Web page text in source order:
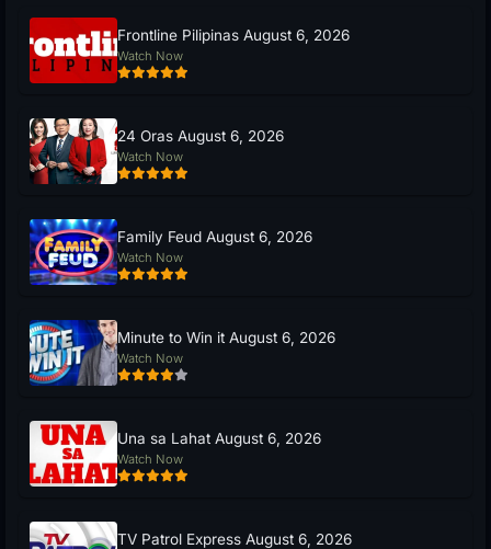
Frontline Pilipinas August 6, 2026
Watch Now
24 Oras August 6, 2026
Watch Now
Family Feud August 6, 2026
Watch Now
Minute to Win it August 6, 2026
Watch Now
Una sa Lahat August 6, 2026
Watch Now
TV Patrol Express August 6, 2026